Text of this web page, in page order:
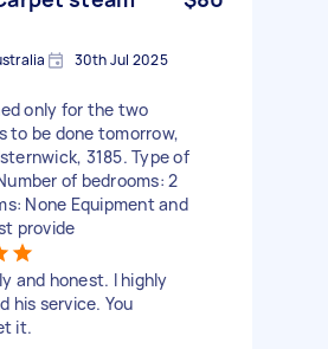
30th Jul 2025
only for the two
to be done tomorrow,
3185. Type of
of bedrooms: 2
None Equipment and
provide
and honest. I highly
his service. You
it.